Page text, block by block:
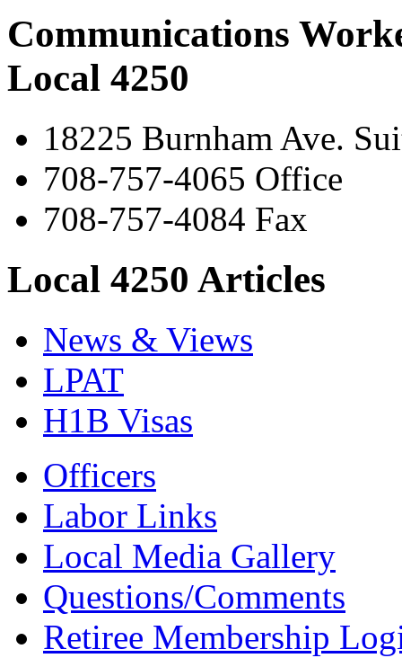
Communications
Local 4250
18225 Burnham Ave.
708-757-4065 Office
708-757-4084 Fax
Local 4250 Articles
News & Views
LPAT
H1B Visas
Officers
Labor Links
Local Media Gallery
Questions/Comments
Retiree Membership